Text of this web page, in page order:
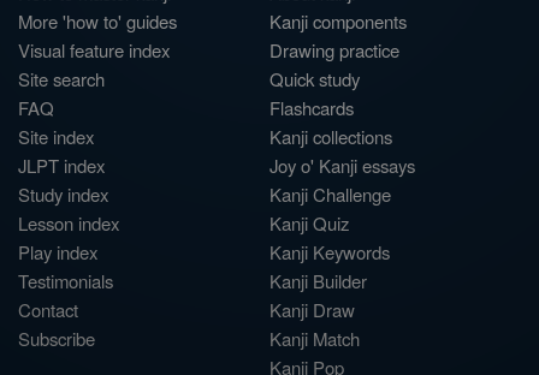
More 'how to' guides
Visual feature index
Site search
FAQ
Site index
JLPT index
Study index
Lesson index
Play index
Testimonials
Contact
Subscribe
Kanji components
Drawing practice
Quick study
Flashcards
Kanji collections
Joy o' Kanji essays
Kanji Challenge
Kanji Quiz
Kanji Keywords
Kanji Builder
Kanji Draw
Kanji Match
Kanji Pop